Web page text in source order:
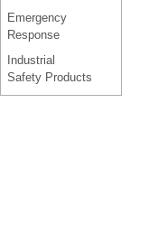
Emergency
Response
Industrial
Safety Products